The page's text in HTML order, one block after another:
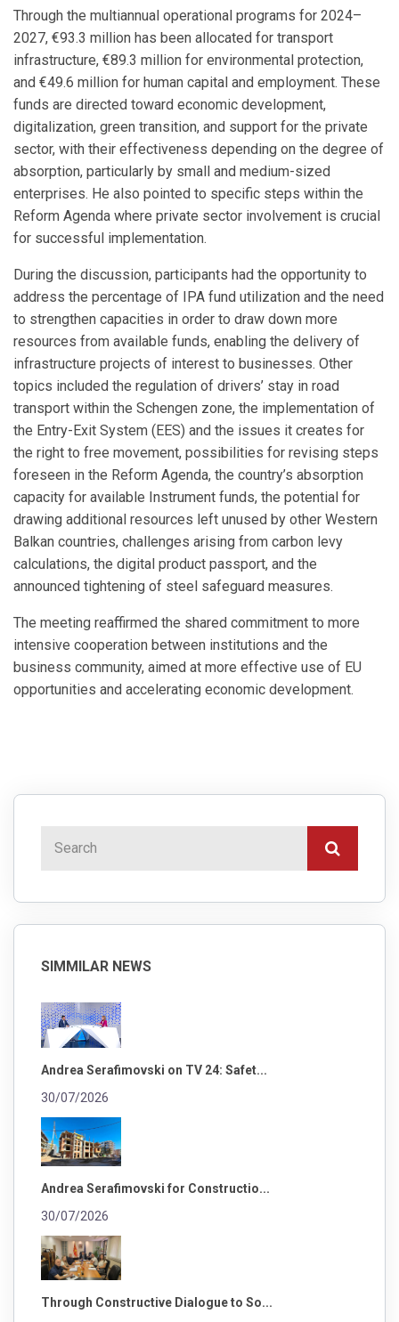
Through the multiannual operational programs for 2024–
2027, €93.3 million has been allocated for transport
infrastructure, €89.3 million for environmental protection,
and €49.6 million for human capital and employment. These
funds are directed toward economic development,
digitalization, green transition, and support for the private
sector, with their effectiveness depending on the degree of
absorption, particularly by small and medium-sized
enterprises. He also pointed to specific steps within the
Reform Agenda where private sector involvement is crucial
for successful implementation.
During the discussion, participants had the opportunity to
address the percentage of IPA fund utilization and the need
to strengthen capacities in order to draw down more
resources from available funds, enabling the delivery of
infrastructure projects of interest to businesses. Other
topics included the regulation of drivers’ stay in road
transport within the Schengen zone, the implementation of
the Entry-Exit System (EES) and the issues it creates for
the right to free movement, possibilities for revising steps
foreseen in the Reform Agenda, the country’s absorption
capacity for available Instrument funds, the potential for
drawing additional resources left unused by other Western
Balkan countries, challenges arising from carbon levy
calculations, the digital product passport, and the
announced tightening of steel safeguard measures.
The meeting reaffirmed the shared commitment to more
intensive cooperation between institutions and the
business community, aimed at more effective use of EU
opportunities and accelerating economic development.
SIMMILAR NEWS
Andrea Serafimovski on TV 24: Safet...
30/07/2026
Andrea Serafimovski for Constructio...
30/07/2026
Through Constructive Dialogue to So...